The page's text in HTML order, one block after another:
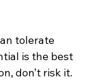
tolerate
is the best
don’t risk it.